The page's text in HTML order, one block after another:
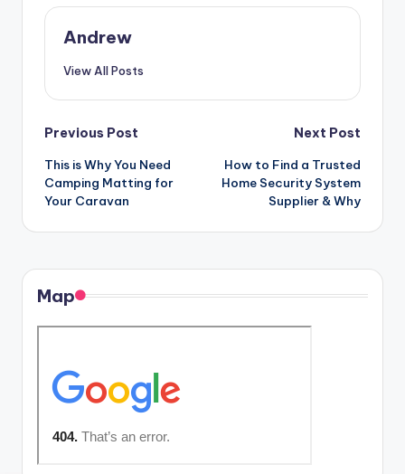
Andrew
View All Posts
Post
navigation
Previous Post
This is Why You Need
Camping Matting for
Your Caravan
Next Post
How to Find a Trusted
Home Security System
Supplier & Why
Map